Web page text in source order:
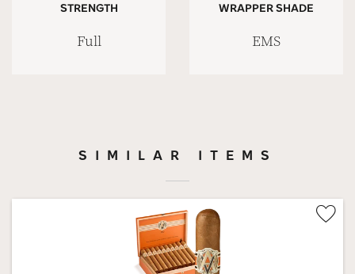
STRENGTH
Full
WRAPPER SHADE
EMS
SIMILAR ITEMS